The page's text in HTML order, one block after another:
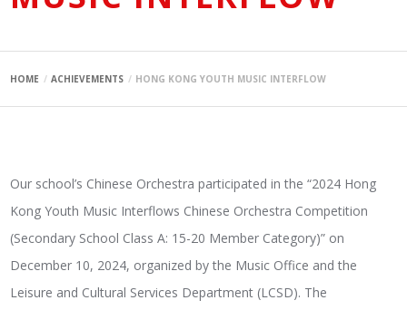
HOME ACHIEVEMENTS HONG KONG YOUTH MUSIC INTERFLOW
Our school’s Chinese Orchestra participated in the “2024 Hong
Kong Youth Music Interflows Chinese Orchestra Competition
(Secondary School Class A: 15-20 Member Category)” on
December 10, 2024, organized by the Music Office and the
Leisure and Cultural Services Department (LCSD). The